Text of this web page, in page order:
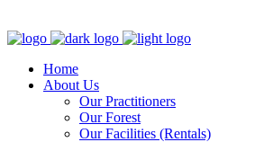
Home
About Us
Our Practitioners
Our Forest
Our Facilities (Rentals)